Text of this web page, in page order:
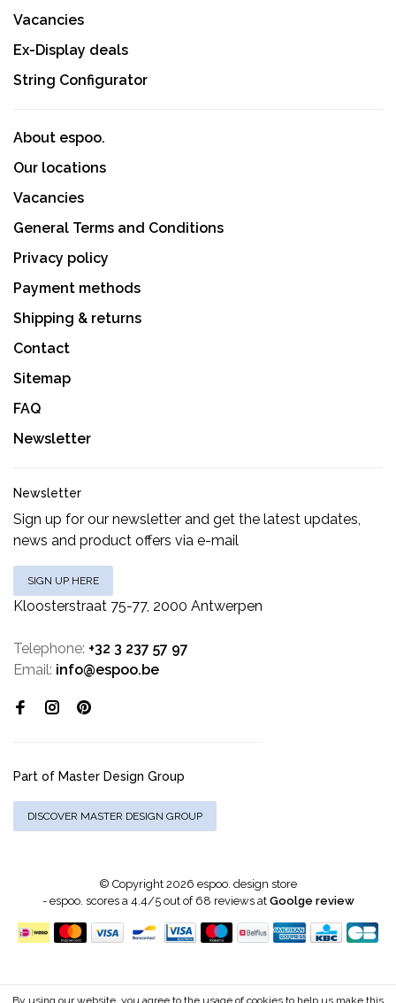
Vacancies
Ex-Display deals
String Configurator
About espoo.
Our locations
Vacancies
General Terms and Conditions
Privacy policy
Payment methods
Shipping & returns
Contact
Sitemap
FAQ
Newsletter
Newsletter
Sign up for our newsletter and get the latest updates,
news and product offers via e-mail
SIGN UP HERE
Kloosterstraat 75-77, 2000 Antwerpen
Telephone: +32 3 237 57 97
Email: info@espoo.be
Part of Master Design Group
DISCOVER MASTER DESIGN GROUP
© Copyright 2026 espoo. design store
- espoo. scores a4.4/5out of 68 reviews at Goolge review
By using our website, you agree to the usage of cookies to help us make this